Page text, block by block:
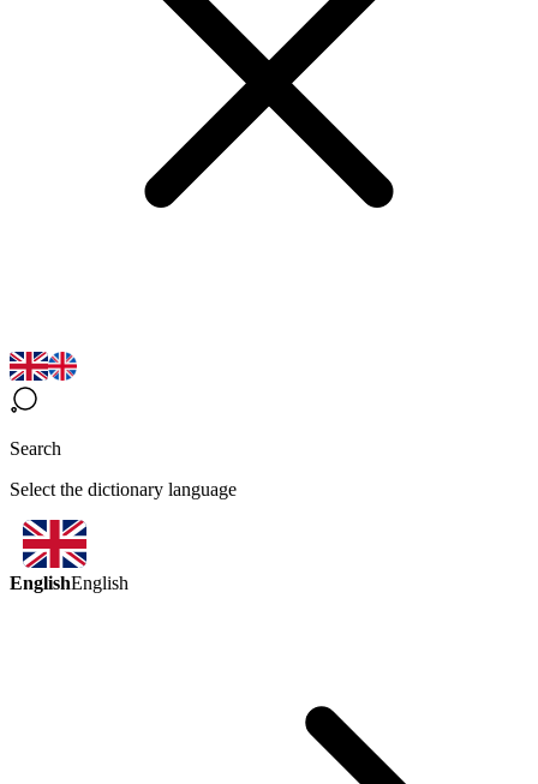
Search
Select the dictionary language
EnglishEnglish